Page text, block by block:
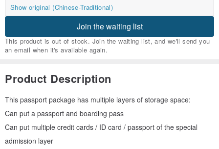
Show original (Chinese-Traditional)
Join the waiting list
This product is out of stock. Join the waiting list, and we'll send you
an email when it's available again.
Product Description
This passport package has multiple layers of storage space:
Can put a passport and boarding pass
Can put multiple credit cards / ID card / passport of the special
admission layer